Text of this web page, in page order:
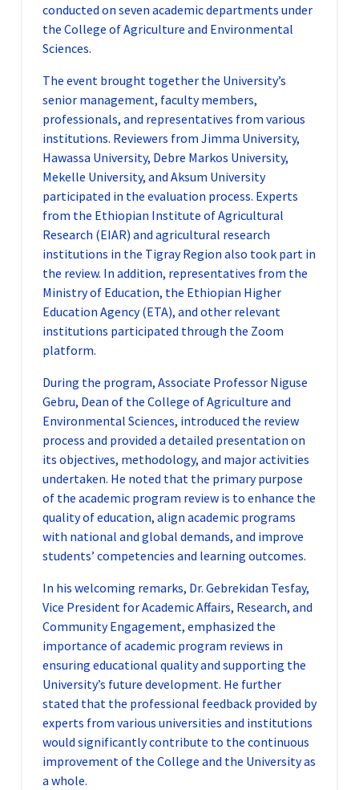
conducted on seven academic departments under
the College of Agriculture and Environmental
Sciences.
The event brought together the University’s
senior management, faculty members,
professionals, and representatives from various
institutions. Reviewers from Jimma University,
Hawassa University, Debre Markos University,
Mekelle University, and Aksum University
participated in the evaluation process. Experts
from the Ethiopian Institute of Agricultural
Research (EIAR) and agricultural research
institutions in the Tigray Region also took part in
the review. In addition, representatives from the
Ministry of Education, the Ethiopian Higher
Education Agency (ETA), and other relevant
institutions participated through the Zoom
platform.
During the program, Associate Professor Niguse
Gebru, Dean of the College of Agriculture and
Environmental Sciences, introduced the review
process and provided a detailed presentation on
its objectives, methodology, and major activities
undertaken. He noted that the primary purpose
of the academic program review is to enhance the
quality of education, align academic programs
with national and global demands, and improve
students’ competencies and learning outcomes.
In his welcoming remarks, Dr. Gebrekidan Tesfay,
Vice President for Academic Affairs, Research, and
Community Engagement, emphasized the
importance of academic program reviews in
ensuring educational quality and supporting the
University’s future development. He further
stated that the professional feedback provided by
experts from various universities and institutions
would significantly contribute to the continuous
improvement of the College and the University as
a whole.